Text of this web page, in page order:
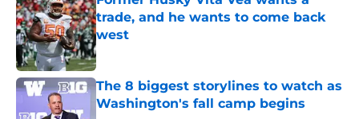
trade, and he wants to come back
west
Published by on Invalid Date
The 8 biggest storylines to watch as
Washington's fall camp begins